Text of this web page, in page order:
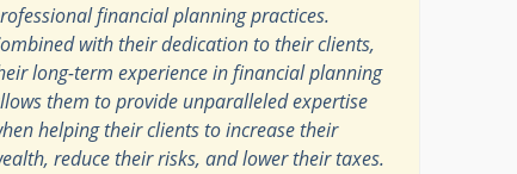
financial planning practices.
with their dedication to their clients,
long-term experience in financial planning
them to provide unparalleled expertise
helping their clients to increase their
reduce their risks, and lower their taxes.